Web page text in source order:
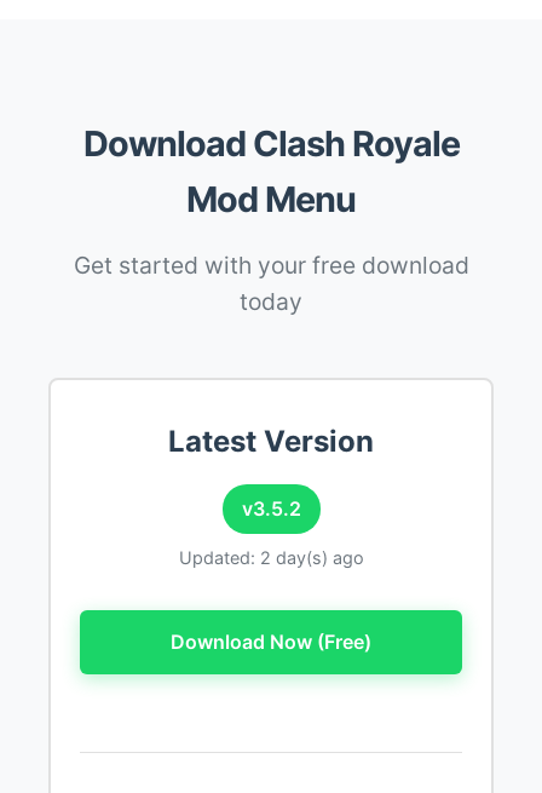
Download Clash Royale
Mod Menu
Get started with your free download
today
Latest Version
v3.5.2
Updated: 2 day(s) ago
Download Now (Free)